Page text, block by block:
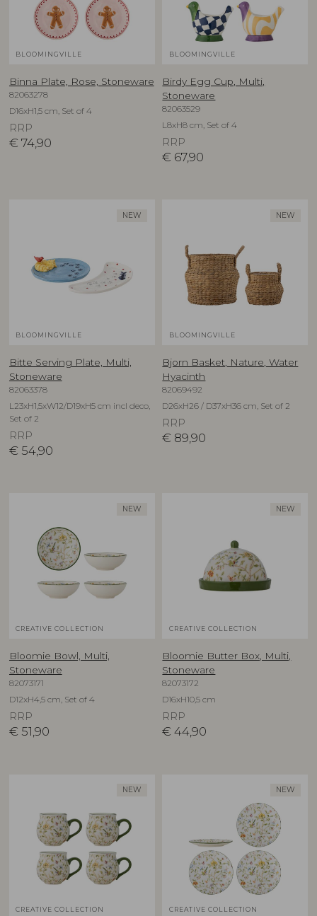
BLOOMINGVILLE
Binna Plate, Rose, Stoneware
82063278
D16xH1,5 cm, Set of 4
RRP
€ 74,90
BLOOMINGVILLE
Birdy Egg Cup, Multi,
Stoneware
82063529
L8xH8 cm, Set of 4
RRP
€ 67,90
NEW
BLOOMINGVILLE
Bitte Serving Plate, Multi,
Stoneware
82063378
L23xH1,5xW12/D19xH5 cm incl deco,
Set of 2
RRP
€ 54,90
NEW
BLOOMINGVILLE
Bjorn Basket, Nature, Water
Hyacinth
82069492
D26xH26 / D37xH36 cm, Set of 2
RRP
€ 89,90
NEW
CREATIVE COLLECTION
Bloomie Bowl, Multi,
Stoneware
82073171
D12xH4,5 cm, Set of 4
RRP
€ 51,90
NEW
CREATIVE COLLECTION
Bloomie Butter Box, Multi,
Stoneware
82073172
D16xH10,5 cm
RRP
€ 44,90
NEW
CREATIVE COLLECTION
NEW
CREATIVE COLLECTION